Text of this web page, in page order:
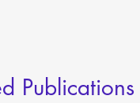
Publications